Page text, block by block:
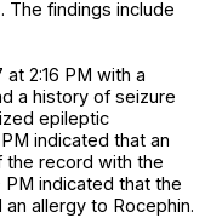
The findings include
at 2:16 PM with a
a history of seizure
epileptic
indicated that an
the record with the
PM indicated that the
allergy to Rocephin.